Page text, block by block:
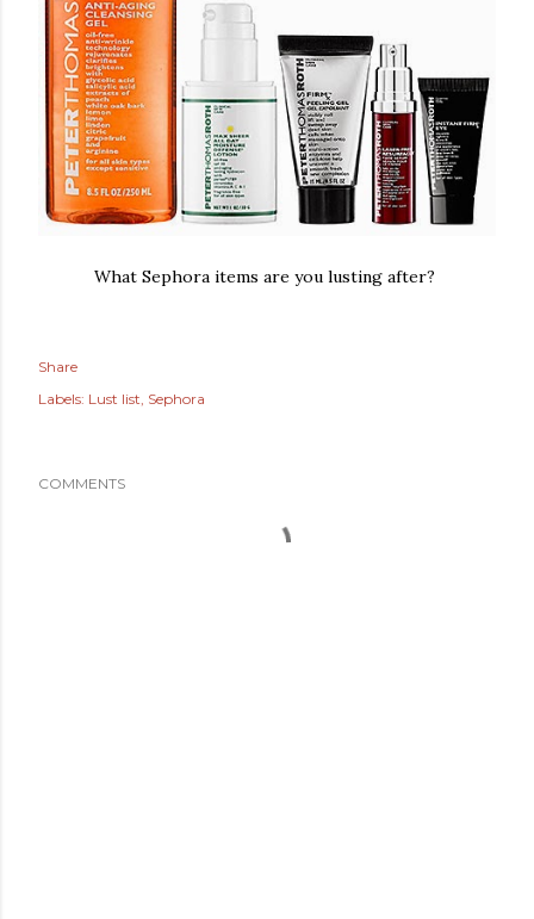
What Sephora items are you lusting after?
Share
Labels: Lust list Sephora
COMMENTS